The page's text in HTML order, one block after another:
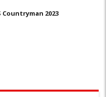
Countryman 2023